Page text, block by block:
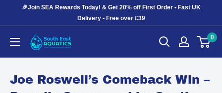
🎉Join SEA Rewards Today! & Get 20% off First Order • Fast UK
Delivery • Free over £39
South
East
0
Joe Roswell’s Comeback Win –